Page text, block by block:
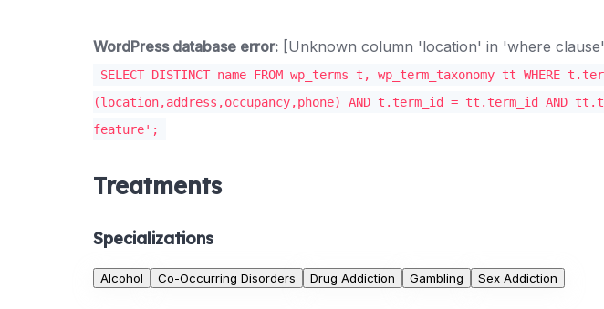
WordPress database error: [Unknown column 'location' in 'where
SELECT DISTINCT name FROM wp_terms t, wp_term_taxonomy tt WHERE
(location,address,occupancy,phone) AND t.term_id = tt.term_id AND
feature';
Treatments
Specializations
Alcohol Co-Occurring Disorders Drug Addiction Gambling Sex Addiction